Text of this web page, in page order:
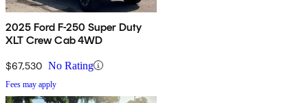
2025 Ford F-250 Super Duty
XLT Crew Cab 4WD
$67,530 No Rating
Fees may apply